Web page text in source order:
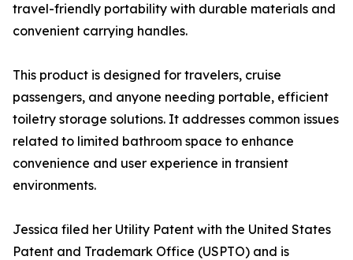
travel-friendly portability with durable materials and
convenient carrying handles.
This product is designed for travelers, cruise
passengers, and anyone needing portable, efficient
toiletry storage solutions. It addresses common issues
related to limited bathroom space to enhance
convenience and user experience in transient
environments.
Jessica filed her Utility Patent with the United States
Patent and Trademark Office (USPTO) and is